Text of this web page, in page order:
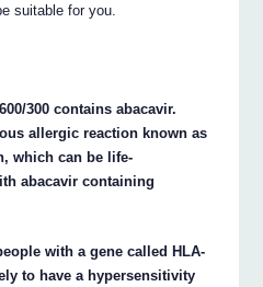
suitable for you.
300 contains abacavir.
allergic reaction known as
which can be life-
abacavir containing
with a gene called HLA-
to have a hypersensitivity